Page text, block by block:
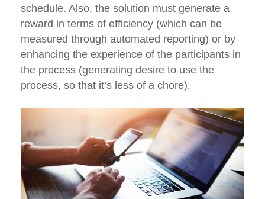
schedule. Also, the solution must generate a
reward in terms of efficiency (which can be
measured through automated reporting) or by
enhancing the experience of the participants in
the process (generating desire to use the
process, so that it’s less of a chore).